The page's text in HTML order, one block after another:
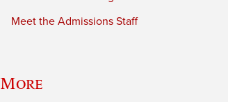
Meet the Admissions Staff
More